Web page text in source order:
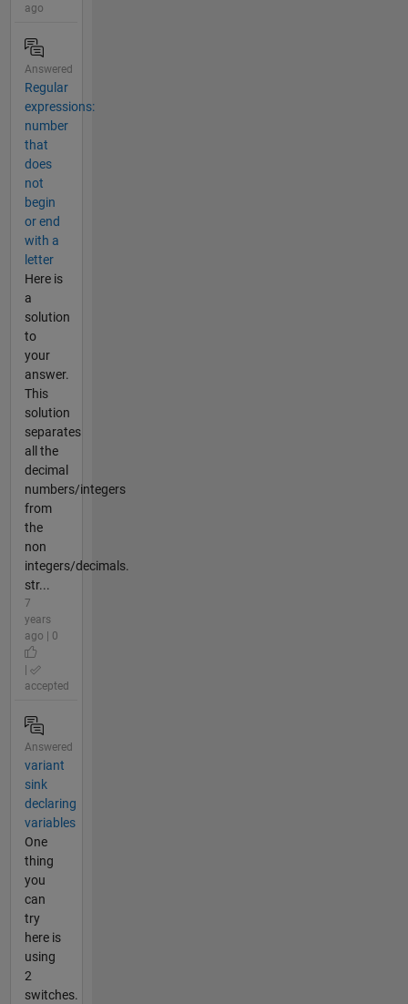
ago
Answered
Regular
expressions:
number
that
does
not
begin
or end
with a
letter
Here is
a
solution
to
your
answer.
This
solution
separates
all the
decimal
numbers/integers
from
the
non
integers/decimals.
str...
7
years
ago | 0
accepted
Answered
variant
sink
declaring
variables
One
thing
you
can
try
here is
using
2
switches.